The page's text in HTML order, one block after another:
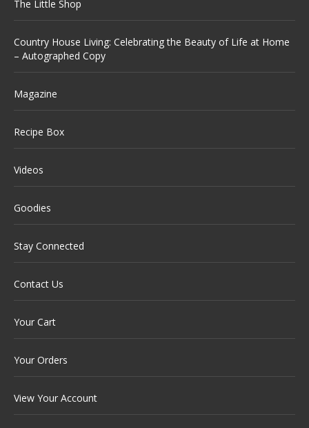
The Little Shop
Country House Living: Celebrating the Beauty of Life at Home
– Autographed Copy
Magazine
Recipe Box
Videos
Goodies
Stay Connected
Contact Us
Your Cart
Your Orders
View Your Account